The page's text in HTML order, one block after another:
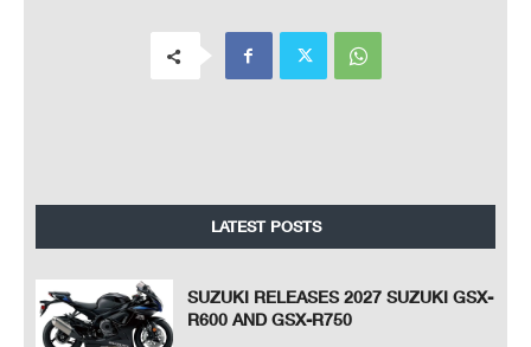
LATEST POSTS
SUZUKI RELEASES 2027 SUZUKI GSX-
R600 AND GSX-R750